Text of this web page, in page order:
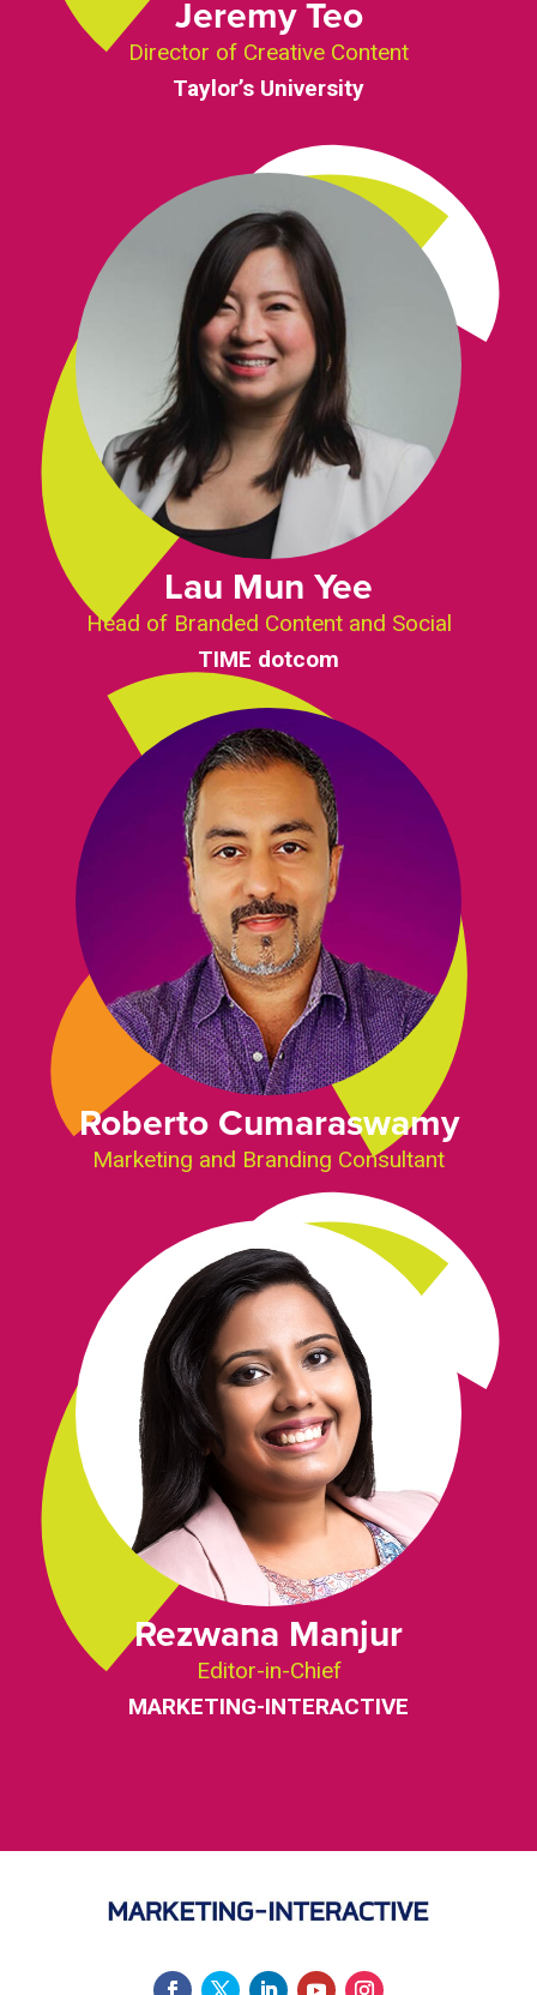
Jeremy Teo
Director of Creative Content
Taylor’s University
Lau Mun Yee
Head of Branded Content and Social
TIME dotcom
Roberto Cumaraswamy
Marketing and Branding Consultant
Rezwana Manjur
Editor-in-Chief
MARKETING-INTERACTIVE